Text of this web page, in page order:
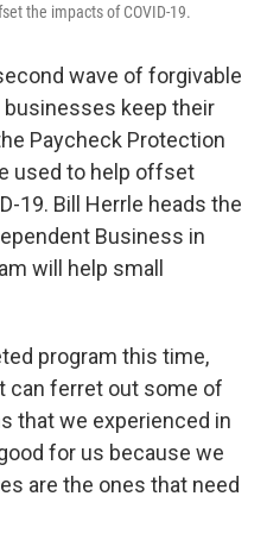
the impacts of COVID-19.
wave of forgivable
businesses keep their
Paycheck Protection
used to help offset
19. Bill Herrle heads the
Business in
will help small
program this time,
can ferret out some of
that we experienced in
for us because we
are the ones that need